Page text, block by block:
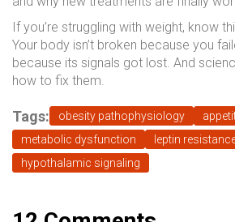
If you’re struggling with weight, know
Your body isn’t broken because you
because its signals got lost. And
how to fix them.
Tags: obesity pathophysiology
metabolic dysfunction
leptin
hypothalamic signaling